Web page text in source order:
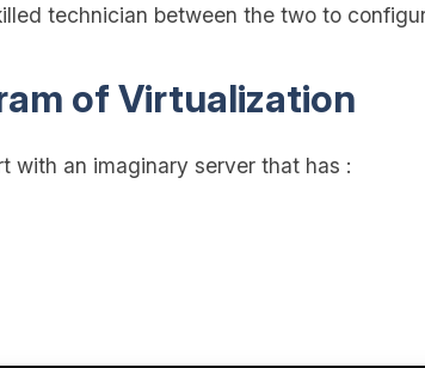
technician between the two to
of Virtualization
with an imaginary server that has :